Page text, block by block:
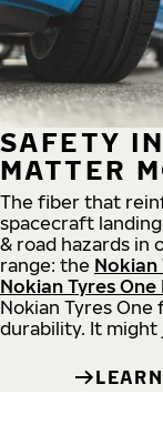
SAFETY
MATTER
The fiber that
spacecraft
& road hazards in
range: the Nokian
Nokian Tyres One
Nokian Tyres
durability. It might